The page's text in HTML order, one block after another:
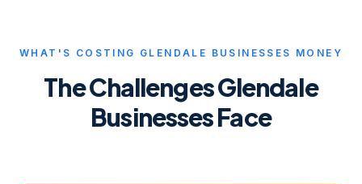
WHAT'S COSTING GLENDALE BUSINESSES MONEY
The ChallengesGlendale
Businesses Face